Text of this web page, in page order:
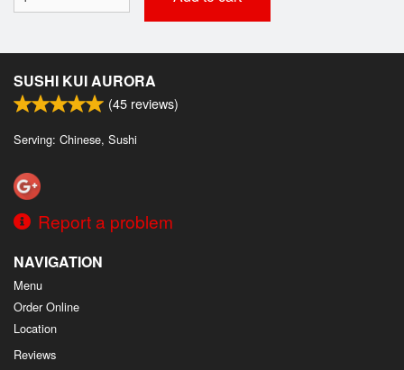
SUSHI KUI AURORA
(45 reviews)
Serving: Chinese, Sushi
Report a problem
NAVIGATION
Menu
Order Online
Location
Reviews